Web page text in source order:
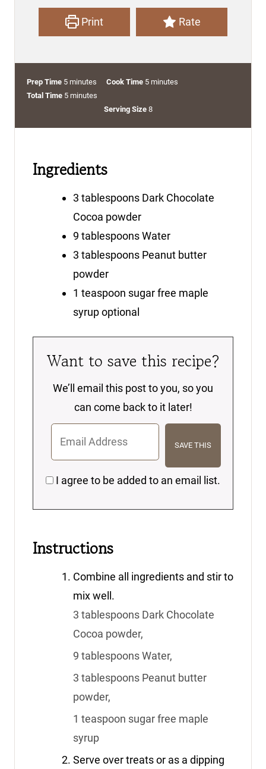
Print Rate
Prep Time 5m
i
minutes Cook Time 5m
n
minutes
Total Time 5m
e
s
minutes
Serving Size8
Ingredients
3 tablespoons Dark Chocolate
Cocoa powder
9 tablespoonsWater
3 tablespoons Peanut butter
powder
1 teaspoon sugar free maple
syrupoptional
Want to save this recipe?
We’ll email this post to you, so you
can come back to it later!
I agree to be added to an email list.
Instructions
Combine all ingredients and stir to
mix well.
3 tablespoons Dark Chocolate
Cocoa powder,
9 tablespoons Water,
3 tablespoons Peanut butter
powder,
1 teaspoon sugar free maple
syrup
Serve over treats or as a dipping